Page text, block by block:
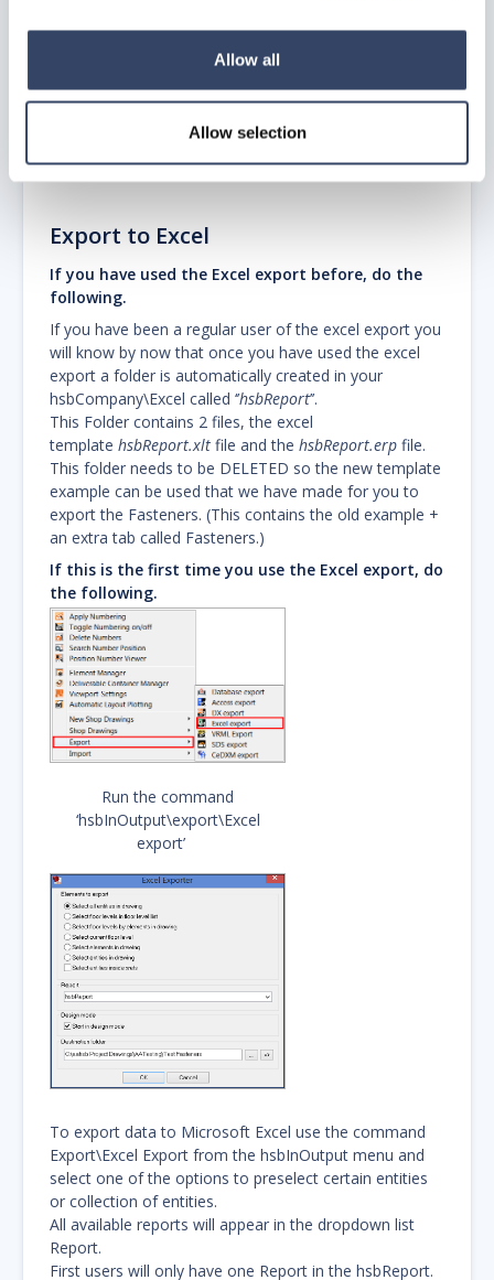
Allow all
Allow selection
Export to Excel
If you have used the Excel export before, do the
following.
If you have been a regular user of the excel export you
will know by now that once you have used the excel
export a folder is automatically created in your
hsbCompany\Excel called ‘’hsbReport’’.
This Folder contains 2 files, the excel
template hsbReport.xlt file and the hsbReport.erp file.
This folder needs to be DELETED so the new template
example can be used that we have made for you to
export the Fasteners. (This contains the old example +
an extra tab called Fasteners.)
If this is the first time you use the Excel export, do
the following.
Run the command
‘hsbInOutput\export\Excel
export’
To export data to Microsoft Excel use the command
Export\Excel Export from the hsbInOutput menu and
select one of the options to preselect certain entities
or collection of entities.
All available reports will appear in the dropdown list
Report.
First users will only have one Report in the hsbReport.